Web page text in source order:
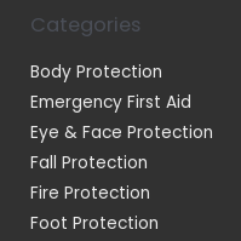
Categories
Body Protection
Emergency First Aid
Eye & Face Protection
Fall Protection
Fire Protection
Foot Protection